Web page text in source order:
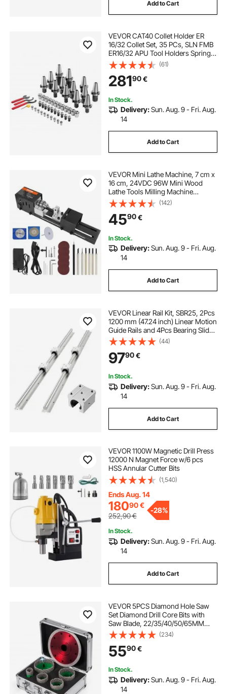
Add to Cart
VEVOR CAT40 Collet Holder ER
16/32 Collet Set, 35 PCs, SLN FMB
ER16/32 APU Tool Holders Spring
Steel Collet Chucks with 10 Pull
Studs and 3 Wrenches, for Milling
Machine Drill Presses Boring
Machine
(61)
28190€
In Stock.
Delivery:Sun. Aug. 9 - Fri. Aug.
14
Add to Cart
VEVOR Mini Lathe Machine, 7 cm x
16 cm, 24VDC 96W Mini Wood
Lathe Tools Milling Machine
Accessories, 7 Speeds
4220/5300/5650/6350/6660/7050/
8450 RPM, for DIY Woodworking
Wood Drill Rotary Tool
(142)
4590€
In Stock.
Delivery:Sun. Aug. 9 - Fri. Aug.
14
Add to Cart
VEVOR Linear Rail Kit, SBR25, 2Pcs
1200 mm (47.24 inch) Linear Motion
Guide Rails and 4Pcs Bearing Slide
Blocks, Fully Supported Shaft, for
Cutting, Grinding, Milling, Drilling
Machines, and More
(44)
9790€
In Stock.
Delivery:Sun. Aug. 9 - Fri. Aug.
14
Add to Cart
VEVOR 1100W Magnetic Drill Press
12000 N Magnet Force w/6 pcs
HSS Annular Cutter Bits
(1,540)
Ends Aug. 14
18090€
252,90€
-28%
In Stock.
Delivery:Sun. Aug. 9 - Fri. Aug.
14
Add to Cart
VEVOR 5PCS Diamond Hole Saw
Set Diamond Drill Core Bits with
Saw Blade, 22/35/40/50/65MM
M14 Thread carborundum Granite
Granite
(234)
5590€
In Stock.
Delivery:Sun. Aug. 9 - Fri. Aug.
14